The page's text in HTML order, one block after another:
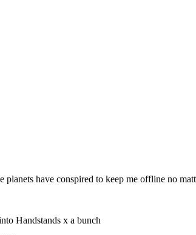
planets have conspired to keep me offline no
Handstands x a bunch